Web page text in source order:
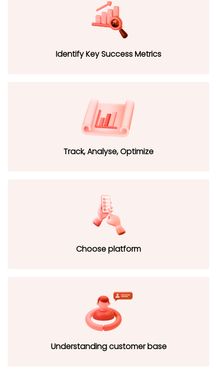
Identify Key Success Metrics
Track, Analyse, Optimize
Choose platform
Understanding customer base